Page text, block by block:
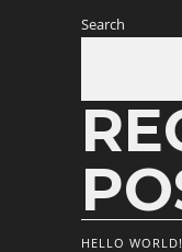
Search
HELLO WORLD!